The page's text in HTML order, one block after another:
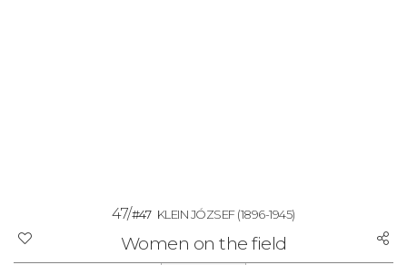
47/#47 KLEIN JÓZSEF(1896-1945)
Women on the field